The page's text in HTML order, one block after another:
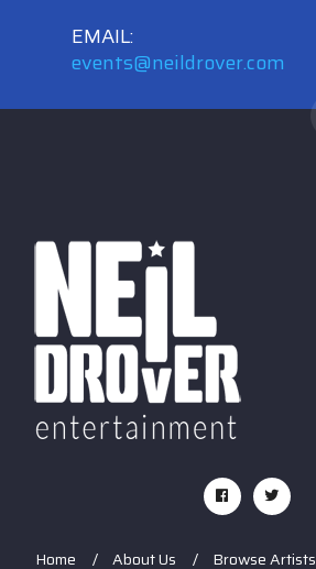
EMAIL:
events@neildrover.com
Home About Us Browse Artists